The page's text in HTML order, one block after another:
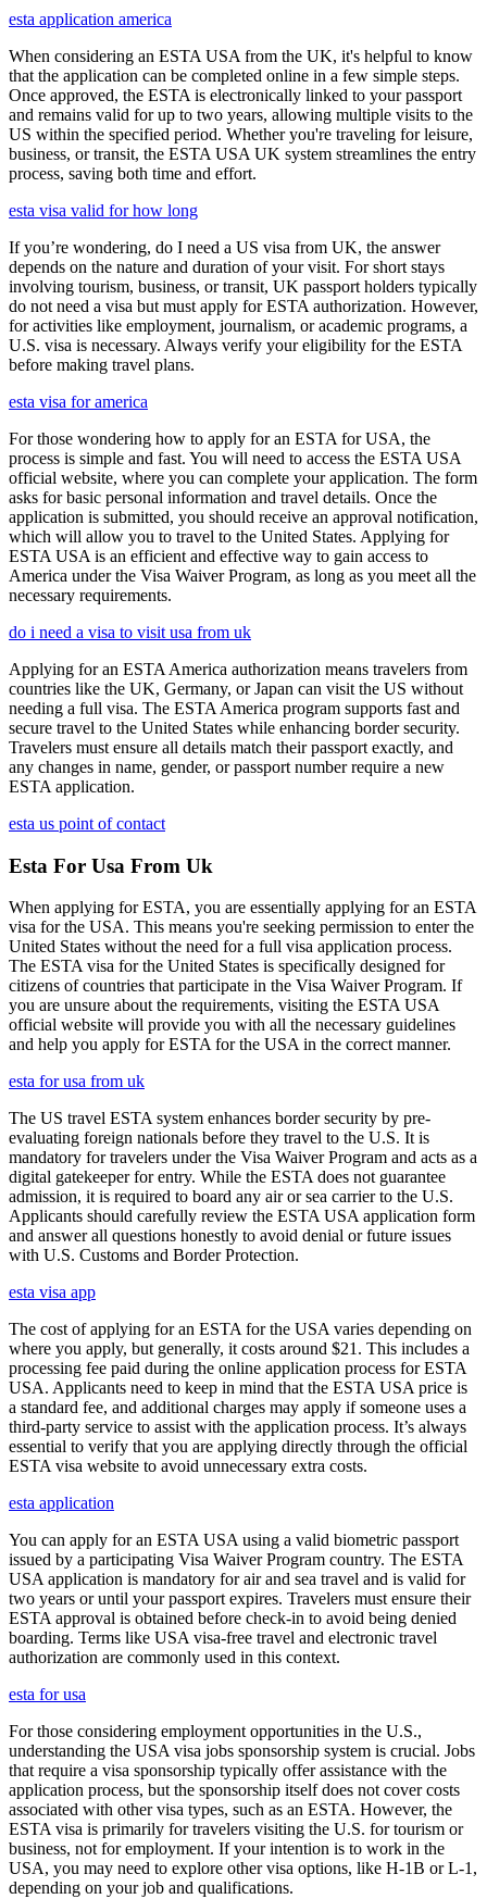
esta application america
When considering an ESTA USA from the UK, it's helpful to know
that the application can be completed online in a few simple steps.
Once approved, the ESTA is electronically linked to your passport
and remains valid for up to two years, allowing multiple visits to the
US within the specified period. Whether you're traveling for leisure,
business, or transit, the ESTA USA UK system streamlines the entry
process, saving both time and effort.
esta visa valid for how long
If you’re wondering, do I need a US visa from UK, the answer
depends on the nature and duration of your visit. For short stays
involving tourism, business, or transit, UK passport holders typically
do not need a visa but must apply for ESTA authorization. However,
for activities like employment, journalism, or academic programs, a
U.S. visa is necessary. Always verify your eligibility for the ESTA
before making travel plans.
esta visa for america
For those wondering how to apply for an ESTA for USA, the
process is simple and fast. You will need to access the ESTA USA
official website, where you can complete your application. The form
asks for basic personal information and travel details. Once the
application is submitted, you should receive an approval notification,
which will allow you to travel to the United States. Applying for
ESTA USA is an efficient and effective way to gain access to
America under the Visa Waiver Program, as long as you meet all the
necessary requirements.
do i need a visa to visit usa from uk
Applying for an ESTA America authorization means travelers from
countries like the UK, Germany, or Japan can visit the US without
needing a full visa. The ESTA America program supports fast and
secure travel to the United States while enhancing border security.
Travelers must ensure all details match their passport exactly, and
any changes in name, gender, or passport number require a new
ESTA application.
esta us point of contact
Esta For Usa From Uk
When applying for ESTA, you are essentially applying for an ESTA
visa for the USA. This means you're seeking permission to enter the
United States without the need for a full visa application process.
The ESTA visa for the United States is specifically designed for
citizens of countries that participate in the Visa Waiver Program. If
you are unsure about the requirements, visiting the ESTA USA
official website will provide you with all the necessary guidelines
and help you apply for ESTA for the USA in the correct manner.
esta for usa from uk
The US travel ESTA system enhances border security by pre-
evaluating foreign nationals before they travel to the U.S. It is
mandatory for travelers under the Visa Waiver Program and acts as a
digital gatekeeper for entry. While the ESTA does not guarantee
admission, it is required to board any air or sea carrier to the U.S.
Applicants should carefully review the ESTA USA application form
and answer all questions honestly to avoid denial or future issues
with U.S. Customs and Border Protection.
esta visa app
The cost of applying for an ESTA for the USA varies depending on
where you apply, but generally, it costs around $21. This includes a
processing fee paid during the online application process for ESTA
USA. Applicants need to keep in mind that the ESTA USA price is
a standard fee, and additional charges may apply if someone uses a
third-party service to assist with the application process. It’s always
essential to verify that you are applying directly through the official
ESTA visa website to avoid unnecessary extra costs.
esta application
You can apply for an ESTA USA using a valid biometric passport
issued by a participating Visa Waiver Program country. The ESTA
USA application is mandatory for air and sea travel and is valid for
two years or until your passport expires. Travelers must ensure their
ESTA approval is obtained before check-in to avoid being denied
boarding. Terms like USA visa-free travel and electronic travel
authorization are commonly used in this context.
esta for usa
For those considering employment opportunities in the U.S.,
understanding the USA visa jobs sponsorship system is crucial. Jobs
that require a visa sponsorship typically offer assistance with the
application process, but the sponsorship itself does not cover costs
associated with other visa types, such as an ESTA. However, the
ESTA visa is primarily for travelers visiting the U.S. for tourism or
business, not for employment. If your intention is to work in the
USA, you may need to explore other visa options, like H-1B or L-1,
depending on your job and qualifications.